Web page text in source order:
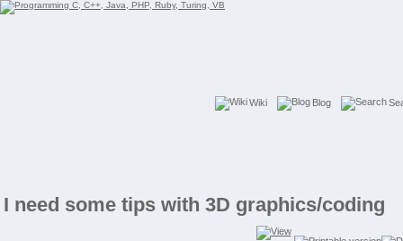
Wiki Blog
I need some tips with 3D graphics/coding